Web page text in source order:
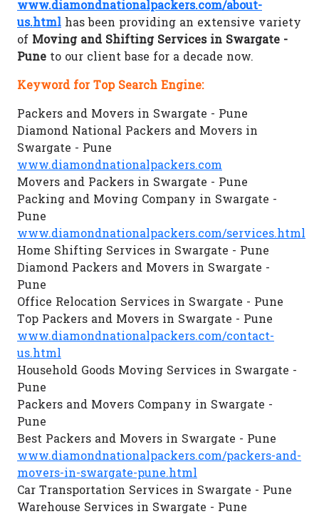
www.diamondnationalpackers.com/about-
us.html has been providing an extensive variety
of Moving and Shifting Services in Swargate -
Pune to our client base for a decade now.
Keyword for Top Search Engine:
Packers and Movers in Swargate - Pune
Diamond National Packers and Movers in
Swargate - Pune
www.diamondnationalpackers.com
Movers and Packers in Swargate - Pune
Packing and Moving Company in Swargate -
Pune
www.diamondnationalpackers.com/services.html
Home Shifting Services in Swargate - Pune
Diamond Packers and Movers in Swargate -
Pune
Office Relocation Services in Swargate - Pune
Top Packers and Movers in Swargate - Pune
www.diamondnationalpackers.com/contact-
us.html
Household Goods Moving Services in Swargate -
Pune
Packers and Movers Company in Swargate -
Pune
Best Packers and Movers in Swargate - Pune
www.diamondnationalpackers.com/packers-and-
movers-in-swargate-pune.html
Car Transportation Services in Swargate - Pune
Warehouse Services in Swargate - Pune